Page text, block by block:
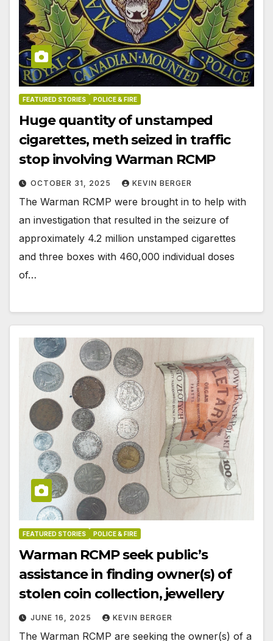
FEATURED STORIES POLICE & FIRE
Huge quantity of unstamped
cigarettes, meth seized in traffic
stop involving Warman RCMP
OCTOBER 31, 2025 KEVIN BERGER
The Warman RCMP were brought in to help with
an investigation that resulted in the seizure of
approximately 4.2 million unstamped cigarettes
and three boxes with 460,000 individual doses
of…
FEATURED STORIES POLICE & FIRE
Warman RCMP seek public’s
assistance in finding owner(s) of
stolen coin collection, jewellery
JUNE 16, 2025 KEVIN BERGER
The Warman RCMP are seeking the owner(s) of a